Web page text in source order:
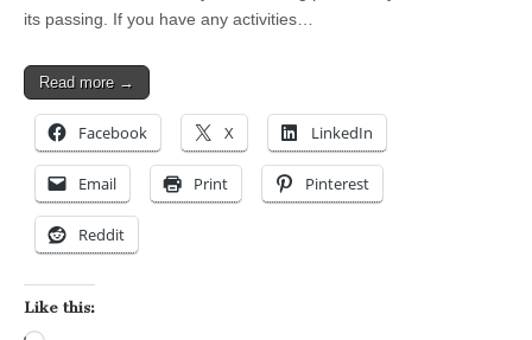
its passing. If you have any activities…
Read more →
Facebook X LinkedIn
Email Print Pinterest
Reddit
Like this: